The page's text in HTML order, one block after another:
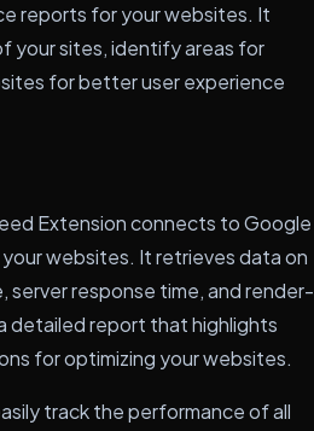
reports for your websites. It
your sites, identify areas for
for better user experience
Extension connects to Google
websites. It retrieves data on
server response time, and render-
detailed report that highlights
for optimizing your websites.
track the performance of all